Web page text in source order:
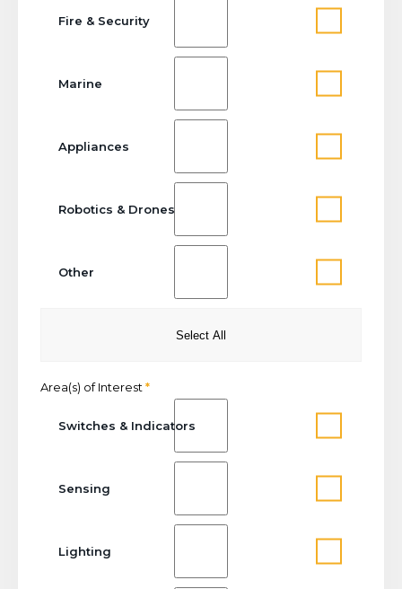
Fire & Security
Marine
Appliances
Robotics & Drones
Other
Select All
Area(s) of Interest *
Switches & Indicators
Sensing
Lighting